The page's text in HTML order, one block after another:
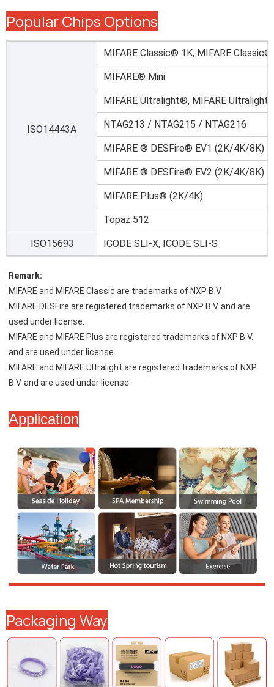
Popular Chips Options
ISO14443A
MIFARE Classic® 1K, MIFARE
MIFARE® Mini
MIFARE Ultralight®, MIFARE
NTAG213 / NTAG215 / NTAG216
MIFARE ® DESFire® EV1 (2K/4K/8K)
MIFARE ® DESFire® EV2 (2K/4K/8K)
MIFARE Plus® (2K/4K)
Topaz 512
ISO15693 ICODE SLI-X, ICODE SLI-S
Remark:
MIFARE and MIFARE Classic are trademarks of NXP B.V.
MIFARE DESFire are registered trademarks of NXP B.V. and are
used under license.
MIFARE and MIFARE Plus are registered trademarks of NXP B.V.
and are used under license.
MIFARE and MIFARE Ultralight are registered trademarks of NXP
B.V. and are used under license
Application
Packaging Way